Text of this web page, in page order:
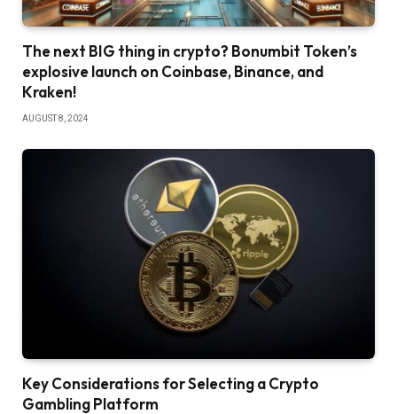
The next BIG thing in crypto? Bonumbit Token’s
explosive launch on Coinbase, Binance, and
Kraken!
AUGUST 8, 2024
Key Considerations for Selecting a Crypto
Gambling Platform